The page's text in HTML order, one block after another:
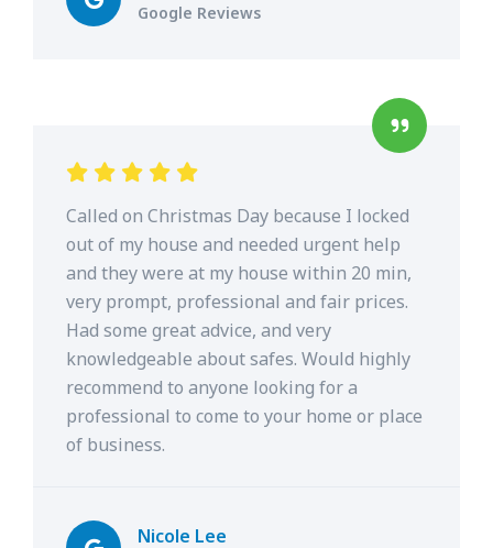
Google Reviews
Called on Christmas Day because I locked
out of my house and needed urgent help
and they were at my house within 20 min,
very prompt, professional and fair prices.
Had some great advice, and very
knowledgeable about safes. Would highly
recommend to anyone looking for a
professional to come to your home or place
of business.
Nicole Lee